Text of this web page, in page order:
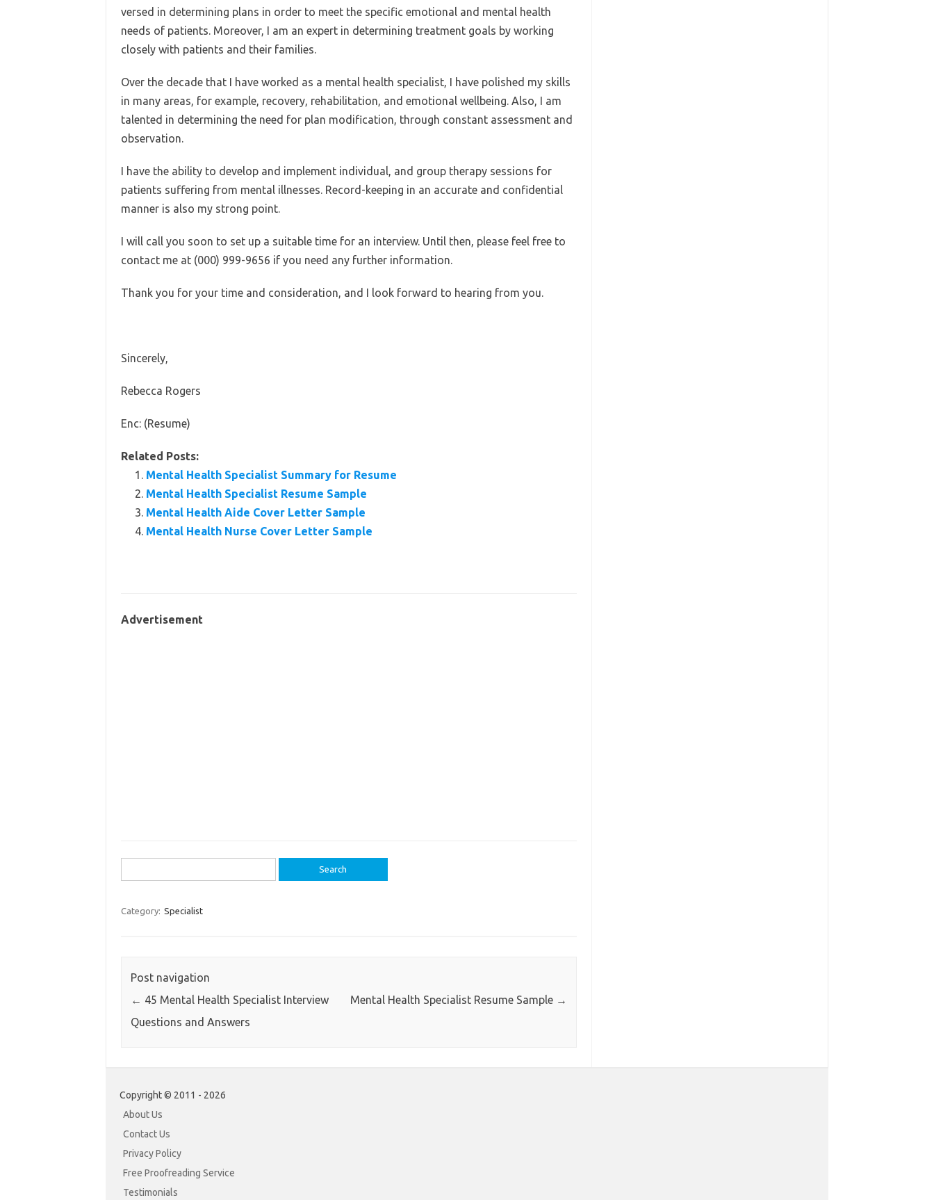
versed in determining plans in order to meet the specific emotional and mental health
needs of patients. Moreover, I am an expert in determining treatment goals by working
closely with patients and their families.
Over the decade that I have worked as a mental health specialist, I have polished my skills
in many areas, for example, recovery, rehabilitation, and emotional wellbeing. Also, I am
talented in determining the need for plan modification, through constant assessment and
observation.
I have the ability to develop and implement individual, and group therapy sessions for
patients suffering from mental illnesses. Record-keeping in an accurate and confidential
manner is also my strong point.
I will call you soon to set up a suitable time for an interview. Until then, please feel free to
contact me at (000) 999-9656 if you need any further information.
Thank you for your time and consideration, and I look forward to hearing from you.
Sincerely,
Rebecca Rogers
Enc: (Resume)
Related Posts:
Mental Health Specialist Summary for Resume
Mental Health Specialist Resume Sample
Mental Health Aide Cover Letter Sample
Mental Health Nurse Cover Letter Sample
Advertisement
for:
Category: Specialist
Post navigation
← 45 Mental Health Specialist Interview
Questions and Answers
Mental Health Specialist Resume Sample →
Copyright © 2011 - 2026
About Us
Contact Us
Privacy Policy
Free Proofreading Service
Testimonials